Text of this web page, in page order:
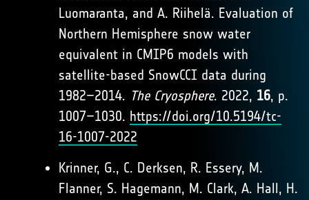
Luomaranta, and A. Riihelä. Evaluation of
Northern Hemisphere snow water
equivalent in CMIP6 models with
satellite-based SnowCCI data during
1982–2014. The Cryosphere. 2022, 16, p.
1007–1030. https://doi.org/10.5194/tc-
16-1007-2022
Krinner, G., C. Derksen, R. Essery, M.
Flanner, S. Hagemann, M. Clark, A. Hall, H.